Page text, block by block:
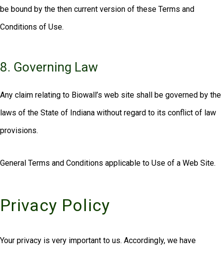
be bound by the then current version of these Terms and
Conditions of Use.
8. Governing Law
Any claim relating to Biowall’s web site shall be governed by the
laws of the State of Indiana without regard to its conflict of law
provisions.
General Terms and Conditions applicable to Use of a Web Site.
Privacy Policy
Your privacy is very important to us. Accordingly, we have